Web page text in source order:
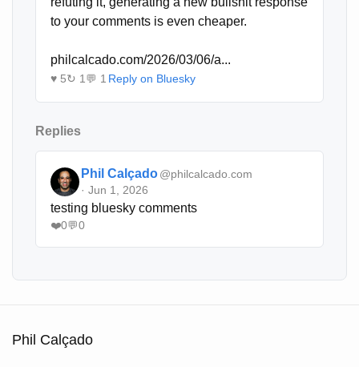
to your comments is even cheaper.
philcalcado.com/2026/03/06/a...
♥ 5↻ 1💬 1 Reply on Bluesky
Replies
Phil Calçado @philcalcado.com
· Jun 1, 2026
testing bluesky comments
❤️0💬0
Phil Calçado